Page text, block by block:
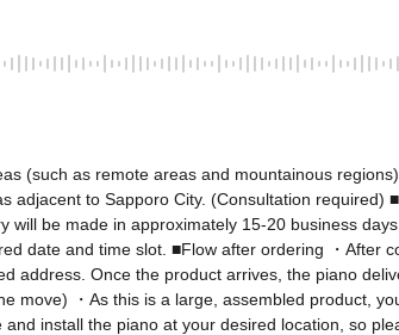
(such as remote areas and mountainous
to Sapporo City. (Consultation required)
be made in approximately 15-20 business
date and time slot. ■Flow after ordering ・After
address. Once the product arrives, the piano
・As this is a large, assembled product,
install the piano at your desired location, so